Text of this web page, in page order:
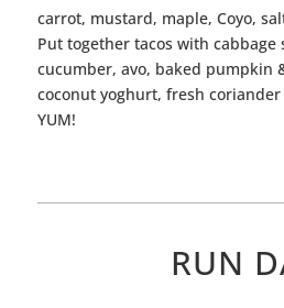
carrot, mustard, maple, Coyo,
Put together tacos with cabbage
cucumber, avo, baked pumpkin
coconut yoghurt, fresh
YUM!
RUN